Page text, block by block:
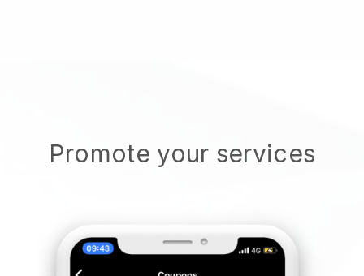
Promote your services